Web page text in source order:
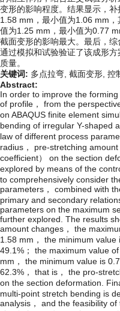
变形的影响程度。结果显示，
1.58 mm，最小值为1.06 mm
值为1.25 mm，最小值为0.77
截面变形的影响最大。最后，
通过模拟和试验验证了该成形
质量。
关键词: 多点拉弯, 截面变形, 控
Abstract:
In order to improve the
of profile， from the
on ABAQUS finite element
bending of irregular Y-shaped
law of different process
radius， pre-stretching
coefficient） on the section
explored by means of the
to comprehensively consider
parameters， combined with
primary and secondary
parameters on the maximum
further explored. The results
amount changes， the
1.58 mm， the minimum
49.1%； the maximum value
mm， the minimum value is
62.3%， that is， the pro-
on the section deformation.
multi-point stretch bending is
analysis， and the feasibility